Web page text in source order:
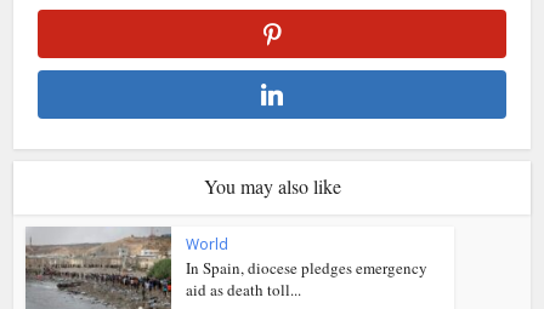
You may also like
World
In Spain, diocese pledges emergency
aid as death toll...